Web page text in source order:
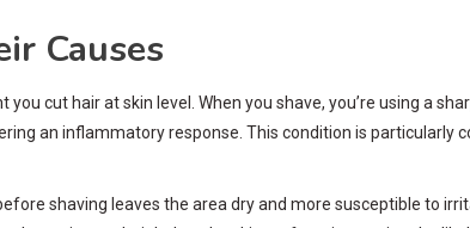
Causes
cut hair at skin level. When you shave, you’re using a
an inflammatory response. This condition is particularly
shaving leaves the area dry and more susceptible to